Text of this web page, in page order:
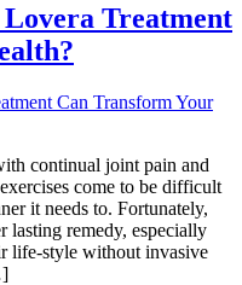
Lovera Treatment
continual joint pain and
come to be difficult
it needs to. Fortunately,
lasting remedy, especially
life-style without invasive